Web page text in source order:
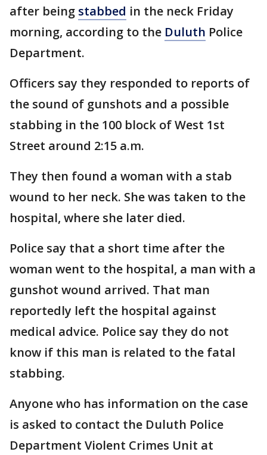
after being stabbed in the neck Friday
morning, according to the Duluth Police
Department.
Officers say they responded to reports of
the sound of gunshots and a possible
stabbing in the 100 block of West 1st
Street around 2:15 a.m.
They then found a woman with a stab
wound to her neck. She was taken to the
hospital, where she later died.
Police say that a short time after the
woman went to the hospital, a man with a
gunshot wound arrived. That man
reportedly left the hospital against
medical advice. Police say they do not
know if this man is related to the fatal
stabbing.
Anyone who has information on the case
is asked to contact the Duluth Police
Department Violent Crimes Unit at